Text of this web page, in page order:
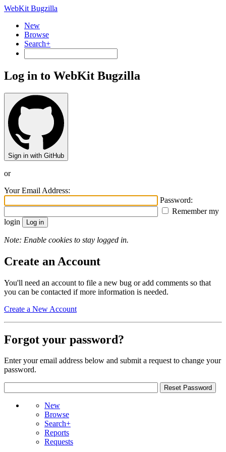
WebKit Bugzilla
New
Browse
Search+
Log in to WebKit Bugzilla
Sign in with GitHub
or
Your Email Address:
Password:
Remember my
login
Note: Enable cookies to stay logged in.
Create an Account
You'll need an account to file a new bug or add comments so that
you can be contacted if more information is needed.
Create a New Account
Forgot your password?
Enter your email address below and submit a request to change your
password.
New
Browse
Search+
Reports
Requests